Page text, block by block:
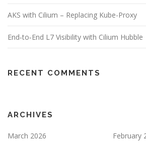
AKS with Cilium – Replacing Kube-Proxy
End‑to‑End L7 Visibility with Cilium Hubble
RECENT COMMENTS
ARCHIVES
March 2026
February